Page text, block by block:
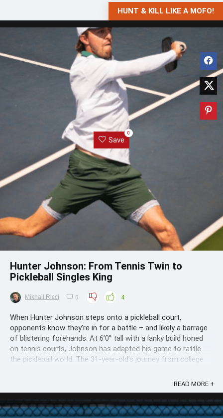
HUNT & KILL LIKE A MOFO!
Save
0
Hunter Johnson: From Tennis Twin to
Pickleball Singles King
Mikhail Ricci 0 4
When Hunter Johnson steps onto a pickleball court,
opponents know they’re in for a battle – and likely a barrage
of blistering forehands. At 6’0” tall with a lanky build honed
on tennis courts, Johnson has adapted his game to rattle
the pickleball world. The 31-year-old’s journey from college
READ MORE +